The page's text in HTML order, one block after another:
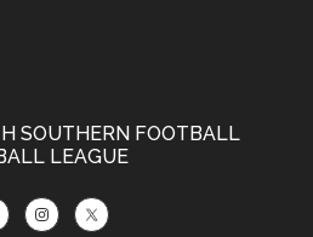
SOUTHERN FOOTBALL
LEAGUE